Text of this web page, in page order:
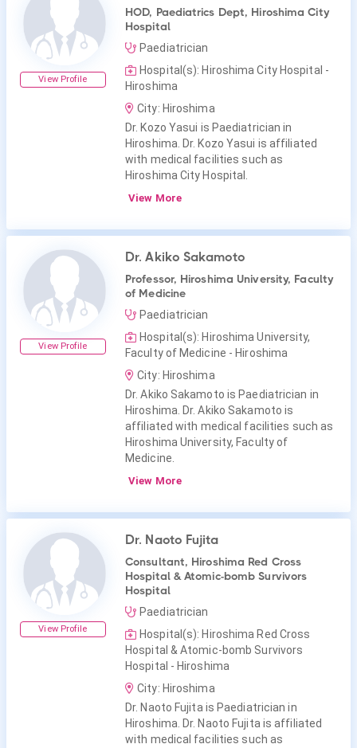
View Profile
HOD, Paediatrics Dept, Hiroshima City
Hospital
Paediatrician
Hospital(s): Hiroshima City Hospital -
Hiroshima
City: Hiroshima
Dr. Kozo Yasui is Paediatrician in
Hiroshima. Dr. Kozo Yasui is affiliated
with medical facilities such as
Hiroshima City Hospital.
View More
View Profile
Dr. Akiko Sakamoto
Professor, Hiroshima University, Faculty
of Medicine
Paediatrician
Hospital(s): Hiroshima University,
Faculty of Medicine - Hiroshima
City: Hiroshima
Dr. Akiko Sakamoto is Paediatrician in
Hiroshima. Dr. Akiko Sakamoto is
affiliated with medical facilities such as
Hiroshima University, Faculty of
Medicine.
View More
View Profile
Dr. Naoto Fujita
Consultant, Hiroshima Red Cross
Hospital & Atomic-bomb Survivors
Hospital
Paediatrician
Hospital(s): Hiroshima Red Cross
Hospital & Atomic-bomb Survivors
Hospital - Hiroshima
City: Hiroshima
Dr. Naoto Fujita is Paediatrician in
Hiroshima. Dr. Naoto Fujita is affiliated
with medical facilities such as